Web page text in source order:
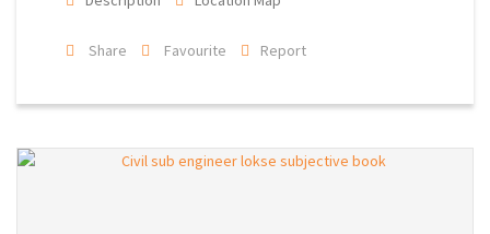
Share Favourite Report